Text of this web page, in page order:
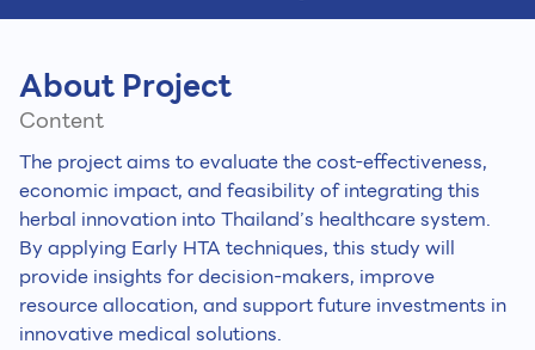
About Project
Content
The project aims to evaluate the cost-effectiveness,
economic impact, and feasibility of integrating this
herbal innovation into Thailand’s healthcare system.
By applying Early HTA techniques, this study will
provide insights for decision-makers, improve
resource allocation, and support future investments in
innovative medical solutions.